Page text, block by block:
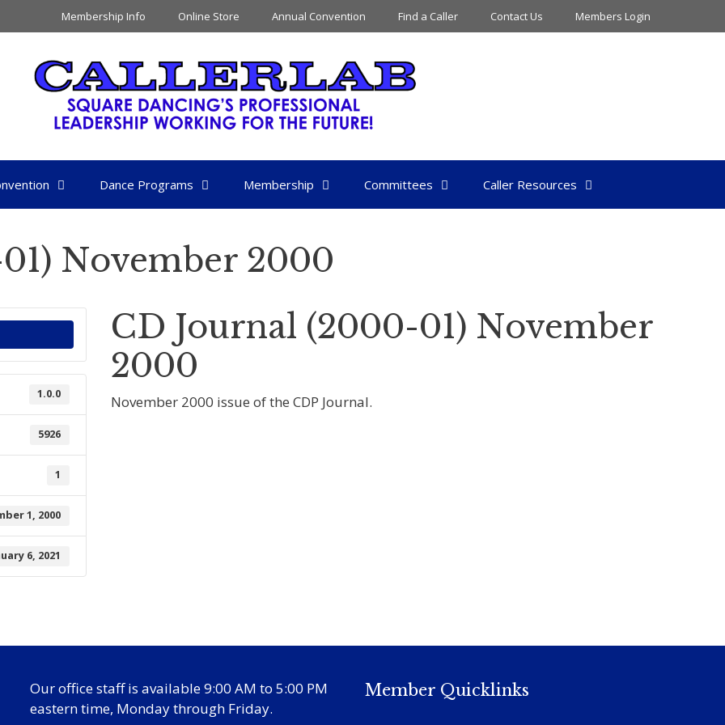
Membership Info Online Store Annual Convention Find a Caller Contact Us Members Login
Dance Programs Membership Committees Caller Resources
November 2000
1.0.0
5926
1
1, 2000
6, 2021
CD Journal (2000-01) November
2000
November 2000 issue of the CDP Journal.
Our office staff is available 9:00 AM to 5:00 PM
eastern time, Monday through Friday.
Member Quicklinks